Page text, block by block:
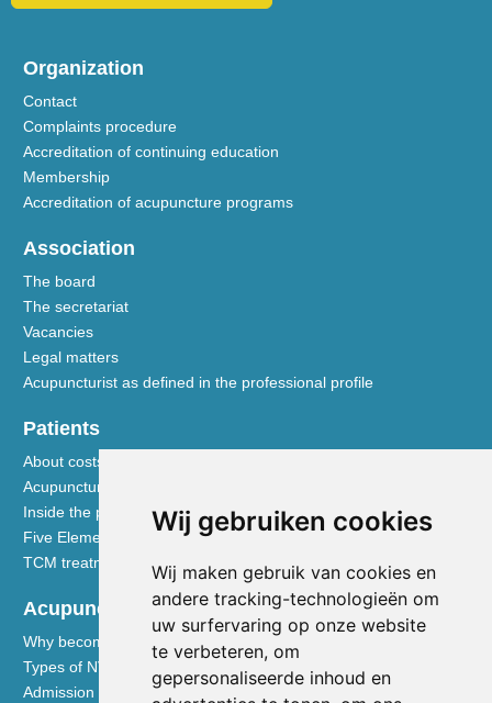
Wij gebruiken cookies
Wij maken gebruik van cookies en
andere tracking-technologieën om
uw surfervaring op onze website
te verbeteren, om
gepersonaliseerde inhoud en
Organization
Contact
Complaints procedure
Accreditation of continuing education
Membership
Accreditation of acupuncture programs
Association
The board
The secretariat
Vacancies
Legal matters
Acupuncturist as defined in the professional profile
Patients
About costs and reimbursements
Acupuncture explained
Inside the practice
Five Element nutrition
TCM treatment disciplines
Acupuncturists
Why become a member of the NVA
Types of NVA membership
Admission requirements